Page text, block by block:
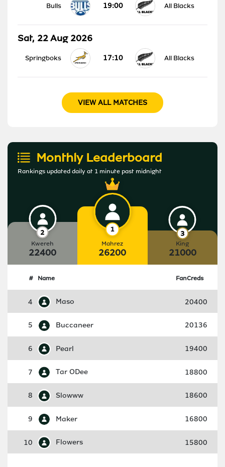
Bulls 19:00 All Blacks
Sat, 22 Aug 2026
Springboks 17:10 All Blacks
VIEW ALL MATCHES
Monthly Leaderboard
Rankings updated daily at 1 minute past midnight
Kwereh
22400
Mahrez
26200
King
21000
# Name FanCreds
4 Maso 20400
5 Buccaneer 20136
6 Pearl 19400
7 Tar ODee 18800
8 Slowww 18600
9 Maker 16800
10 Flowers 15800